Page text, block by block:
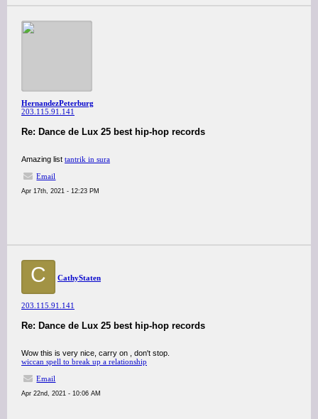
HernandezPeterburg
203.115.91.141
Re: Dance de Lux 25 best hip-hop records
Amazing list tantrik in sura
Email
Apr 17th, 2021 - 12:23 PM
C CathyStaten
203.115.91.141
Re: Dance de Lux 25 best hip-hop records
Wow this is very nice, carry on , don't stop.
wiccan spell to break up a relationship
Email
Apr 22nd, 2021 - 10:06 AM